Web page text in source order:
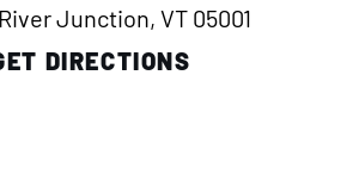
Junction, VT 05001
DIRECTIONS